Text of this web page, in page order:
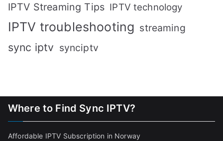
IPTV Streaming Tips IPTV technology
IPTV troubleshooting streaming
sync iptv synciptv
Where to Find Sync IPTV?
Affordable IPTV Subscription in Norway